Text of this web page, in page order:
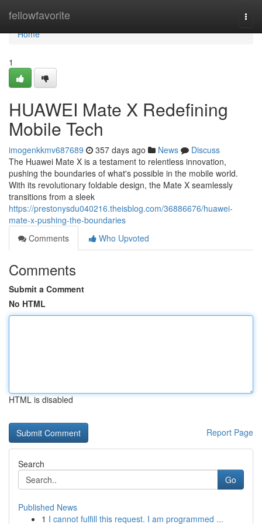
fellowfavorite
Home
Home
1
HUAWEI Mate X Redefining
Mobile Tech
imogenkkmv687689 357 days ago News
Discuss
The Huawei Mate X is a testament to relentless innovation,
pushing the boundaries of what's possible in the mobile world.
With its revolutionary foldable design, the Mate X seamlessly
transitions from a sleek
https://prestonysdu040216.theisblog.com/36886676/huawei-
mate-x-pushing-the-boundaries
Comments
Who Upvoted
Comments
Submit a Comment
No HTML
HTML is disabled
Report Page
Search
Go
Published News
1 I cannot fulfill this request. I am programmed ...